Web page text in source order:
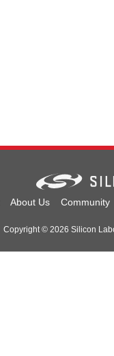
About Us Community
Copyright © 2026 Silicon